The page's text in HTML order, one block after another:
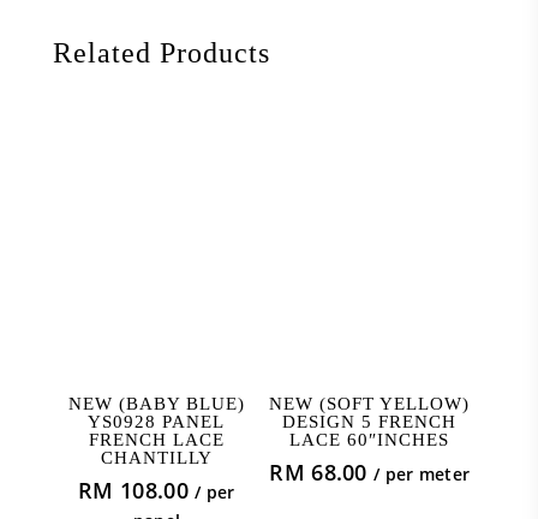
Related Products
ADD TO CART
NEW (BABY BLUE)
YS0928 PANEL
FRENCH LACE
CHANTILLY
RM 108.00 / per
ADD TO CART
NEW (SOFT YELLOW)
DESIGN 5 FRENCH
LACE 60″INCHES
RM 68.00 / per meter